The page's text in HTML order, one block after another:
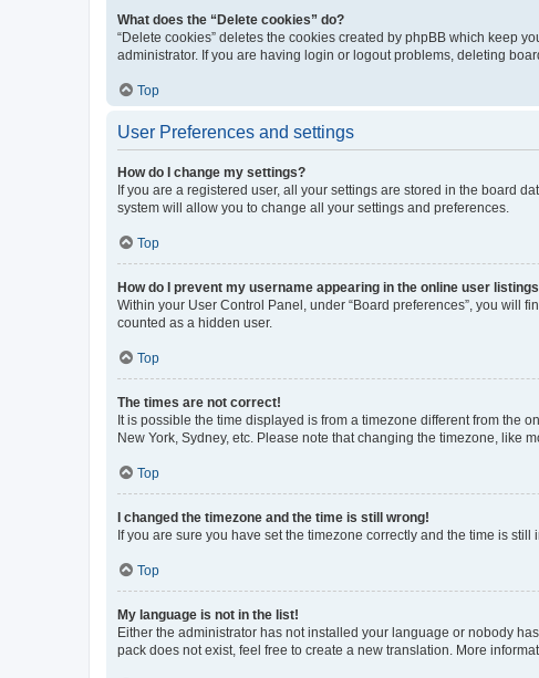
What does the “Delete cookies” do?
“Delete cookies” deletes the cookies created by phpBB which keep
administrator. If you are having login or logout problems, deleting
Top
User Preferences and settings
How do I change my settings?
If you are a registered user, all your settings are stored in the board
system will allow you to change all your settings and preferences.
Top
How do I prevent my username appearing in the online user
Within your User Control Panel, under “Board preferences”, you will
counted as a hidden user.
Top
The times are not correct!
It is possible the time displayed is from a timezone different from the
New York, Sydney, etc. Please note that changing the timezone, like
Top
I changed the timezone and the time is still wrong!
If you are sure you have set the timezone correctly and the time is
Top
My language is not in the list!
Either the administrator has not installed your language or nobody
pack does not exist, feel free to create a new translation. More